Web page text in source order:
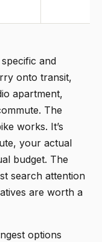
and
onto transit,
apartment,
The
works. It’s
your actual
budget. The
search attention
are worth a
options